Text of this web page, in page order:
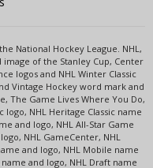
National Hockey League. NHL,
of the Stanley Cup, Center
logos and NHL Winter Classic
Vintage Hockey word mark and
The Game Lives Where You Do,
logo, NHL Heritage Classic name
and logo, NHL All-Star Game
NHL GameCenter, NHL
and logo, NHL Mobile name
and logo, NHL Draft name